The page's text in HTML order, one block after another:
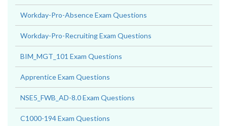
Workday-Pro-Absence Exam Questions
Workday-Pro-Recruiting Exam Questions
BIM_MGT_101 Exam Questions
Apprentice Exam Questions
NSE5_FWB_AD-8.0 Exam Questions
C1000-194 Exam Questions